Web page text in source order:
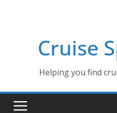
Cruise
Helping you find